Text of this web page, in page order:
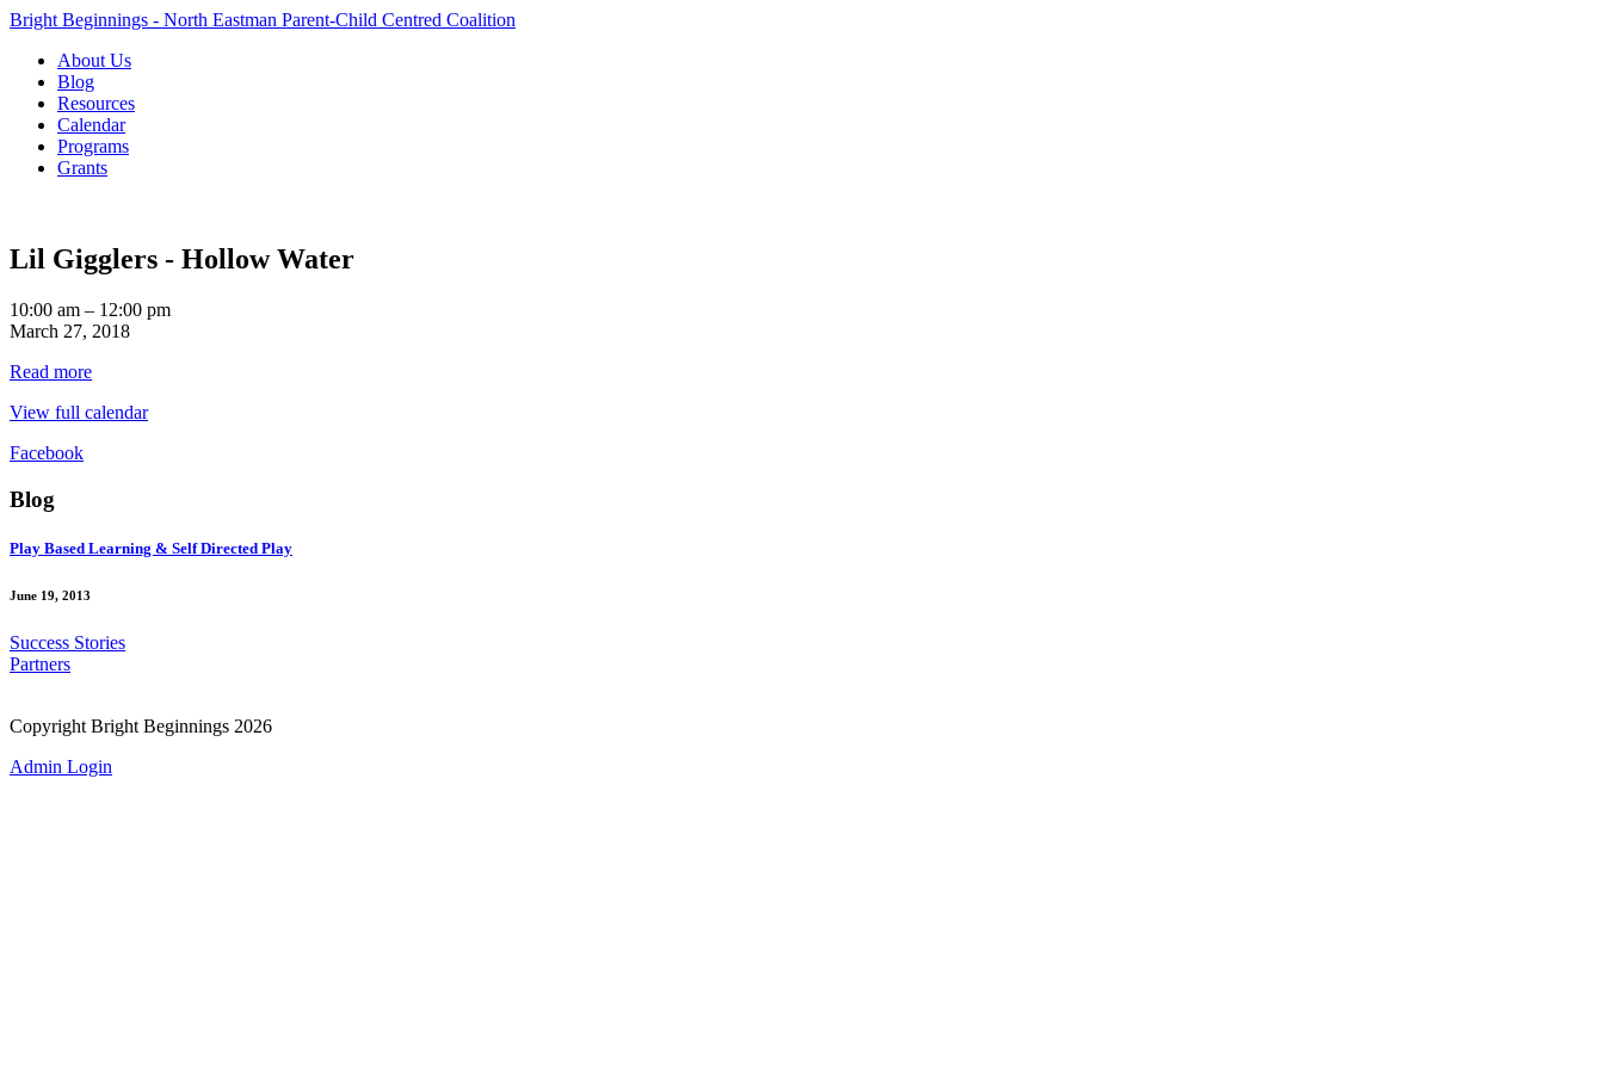
Bright Beginnings - North Eastman Parent-Child Centred Coalition
About Us
Blog
Resources
Calendar
Programs
Grants
Lil Gigglers - Hollow Water
Lil
Gigglers
Hollow
10:00 am – 12:00 pm
March 27, 2018
Read more
View full calendar
Facebook
Blog
Play Based Learning & Self Directed Play
June 19, 2013
Success Stories
Partners
Copyright Bright Beginnings 2026
Admin Login